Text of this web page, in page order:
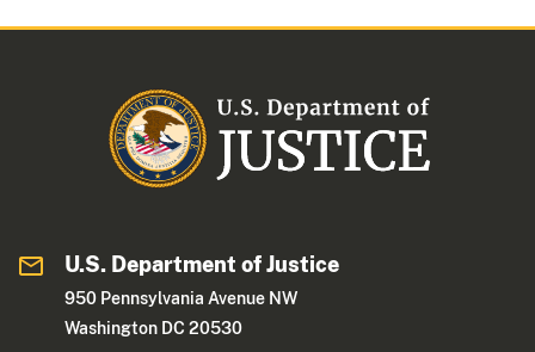
U.S. Department of Justice
950 Pennsylvania Avenue NW
Washington DC 20530